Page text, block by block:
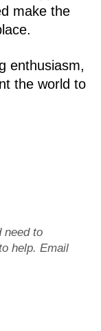
make the
enthusiasm,
the world to
need to
help. Email